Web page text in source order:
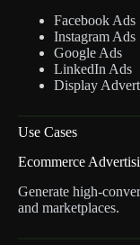
Facebook Ads
Instagram Ads
Google Ads
LinkedIn Ads
Display
Use Cases
Ecommerce
Generate high-
and marketplaces.